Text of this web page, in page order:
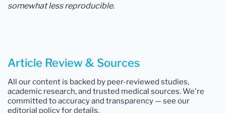
somewhat less reproducible.
Article Review & Sources
All our content is backed by peer-reviewed studies,
academic research, and trusted medical sources. We're
committed to accuracy and transparency — see our
editorial policy for details.